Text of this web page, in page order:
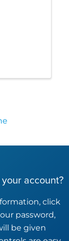
account?
click
password,
be given